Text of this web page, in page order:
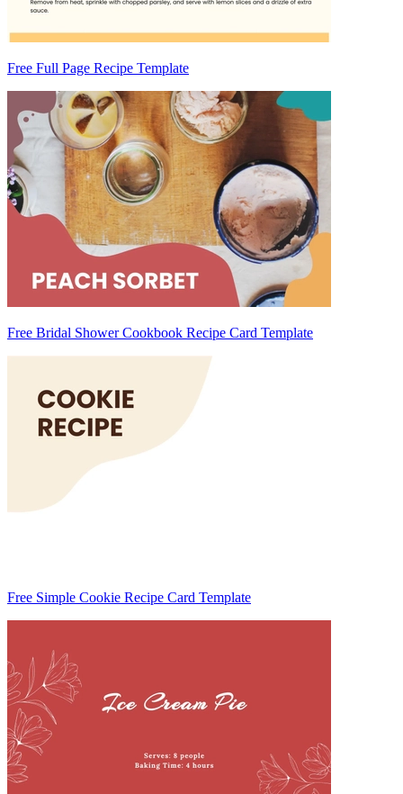
Free Full Page Recipe Template
Free Bridal Shower Cookbook Recipe Card Template
Free Simple Cookie Recipe Card Template